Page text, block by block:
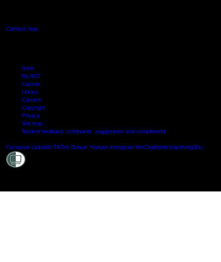
Campus map
Arion
My AUT
Canvas
Library
Careers
Copyright
Privacy
Site map
Student feedback: complaints, suggestions and compliments
Facebook LinkedIn TikTok Douyin Youtube Instagram WeChatWeiboXiaoHongShu